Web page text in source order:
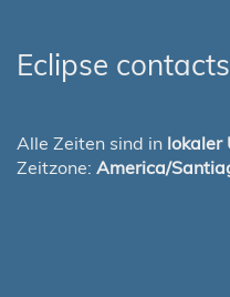
Eclipse contacts
Alle Zeiten sind in lokaler
Zeitzone: America/